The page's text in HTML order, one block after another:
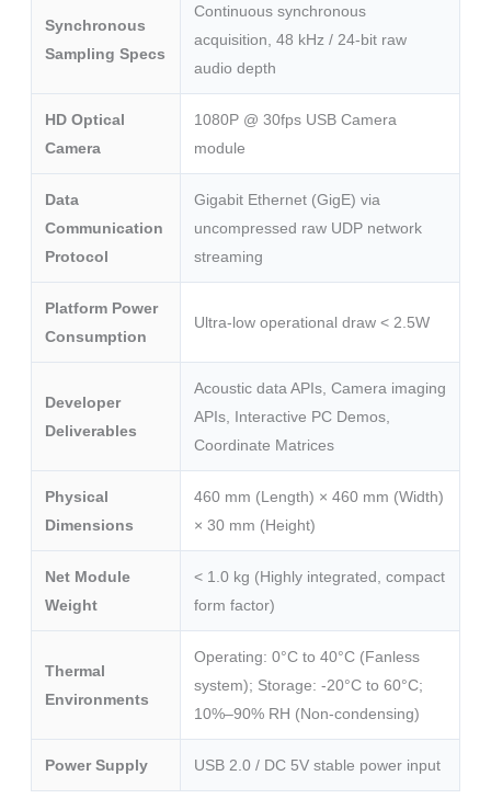
Synchronous
Sampling Specs
Continuous synchronous
acquisition, 48 kHz / 24-bit raw
audio depth
HD Optical
Camera
1080P @ 30fps USB Camera
module
Data
Communication
Protocol
Gigabit Ethernet (GigE) via
uncompressed raw UDP network
streaming
Platform Power
Consumption
Ultra-low operational draw < 2.5W
Developer
Deliverables
Acoustic data APIs, Camera imaging
APIs, Interactive PC Demos,
Coordinate Matrices
Physical
Dimensions
460 mm (Length) × 460 mm (Width)
× 30 mm (Height)
Net Module
Weight
< 1.0 kg (Highly integrated, compact
form factor)
Thermal
Environments
Operating: 0°C to 40°C (Fanless
system); Storage: -20°C to 60°C;
10%–90% RH (Non-condensing)
Power Supply USB 2.0 / DC 5V stable power input